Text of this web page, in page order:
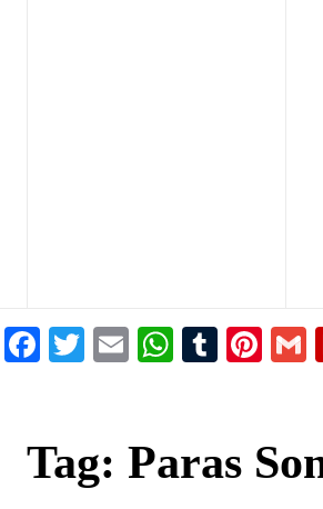
Facebook
Twitter
Email
Tag: Paras